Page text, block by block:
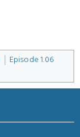
Episode 1.06